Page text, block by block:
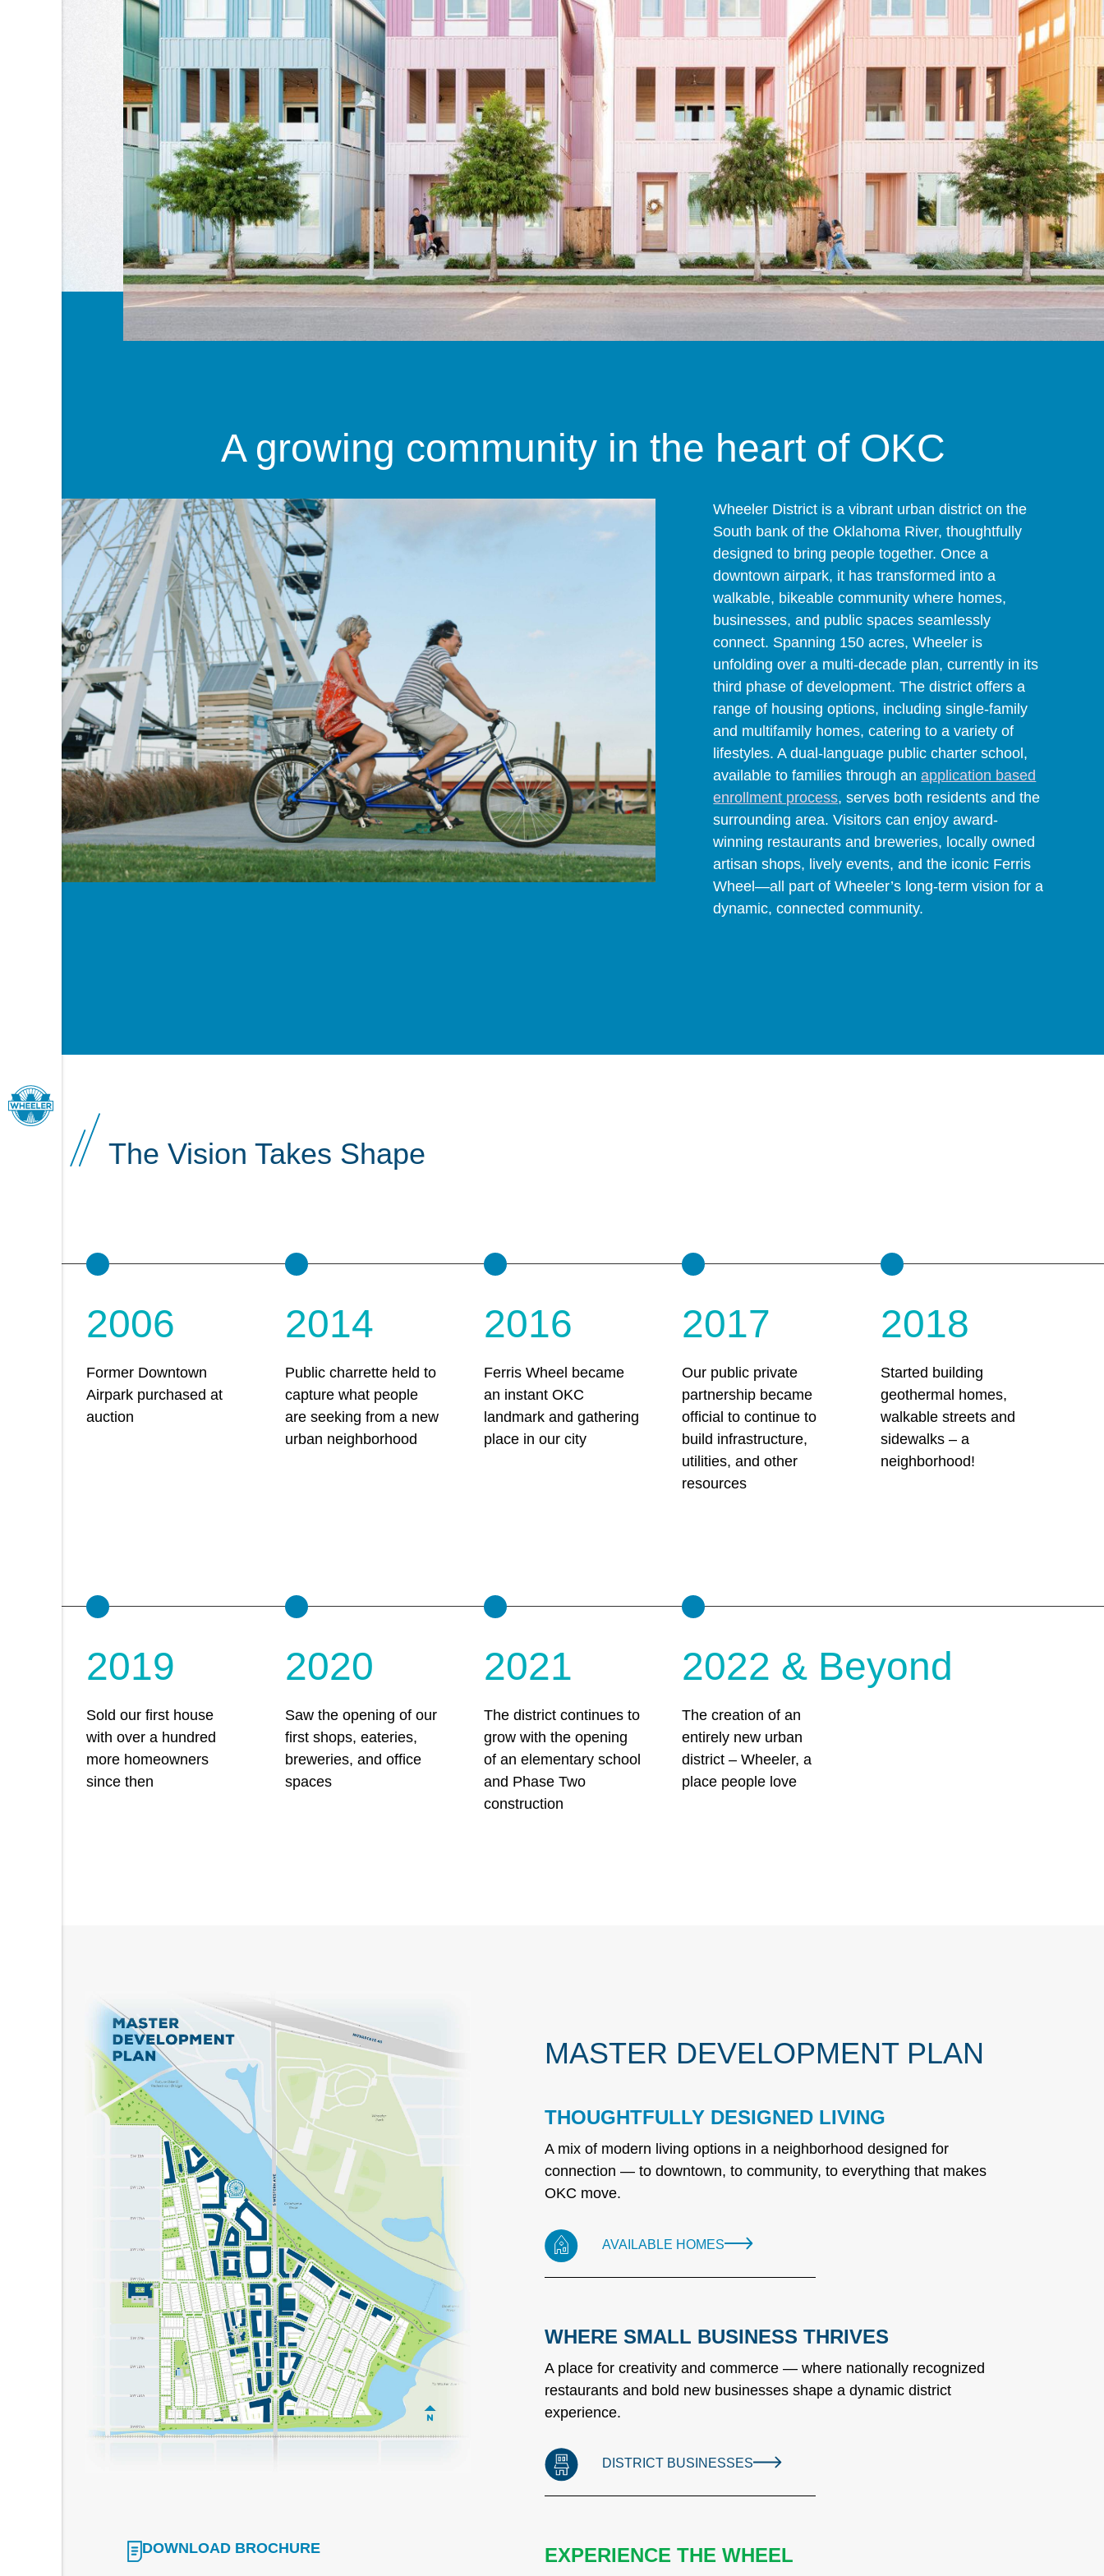
A growing community in the heart of OKC
Wheeler District is a vibrant urban district on the
South bank of the Oklahoma River, thoughtfully
designed to bring people together. Once a
downtown airpark, it has transformed into a
walkable, bikeable community where homes,
businesses, and public spaces seamlessly
connect. Spanning 150 acres, Wheeler is
unfolding over a multi-decade plan, currently in its
third phase of development. The district offers a
range of housing options, including single-family
and multifamily homes, catering to a variety of
lifestyles. A dual-language public charter school,
available to families through anapplication based
enrollment process, serves both residents and the
surrounding area. Visitors can enjoy award-
winning restaurants and breweries, locally owned
artisan shops, lively events, and the iconic Ferris
Wheel—all part of Wheeler’s long-term vision for a
dynamic, connected community.
The Vision Takes Shape
2006
Former Downtown
Airpark purchased at
auction
2014
Public charrette held to
capture what people
are seeking from a new
urban neighborhood
2016
Ferris Wheel became
an instant OKC
landmark and gathering
place in our city
2017
Our public private
partnership became
official to continue to
build infrastructure,
utilities, and other
resources
2018
Started building
geothermal homes,
walkable streets and
sidewalks – a
neighborhood!
2019
Sold our first house
with over a hundred
more homeowners
since then
2020
Saw the opening of our
first shops, eateries,
breweries, and office
spaces
2021
The district continues to
grow with the opening
of an elementary school
and Phase Two
construction
2022 & Beyond
The creation of an
entirely new urban
district – Wheeler, a
place people love
DOWNLOAD BROCHURE
MASTER DEVELOPMENT PLAN
THOUGHTFULLY DESIGNED LIVING
A mix of modern living options in a neighborhood designed for
connection — to downtown, to community, to everything that makes
OKC move.
AVAILABLE HOMES
WHERE SMALL BUSINESS THRIVES
A place for creativity and commerce — where nationally recognized
restaurants and bold new businesses shape a dynamic district
experience.
DISTRICT BUSINESSES
EXPERIENCE THE WHEEL